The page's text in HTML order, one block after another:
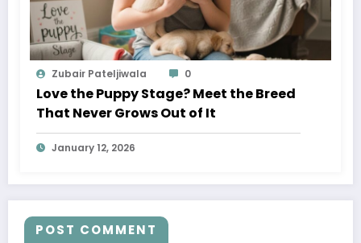
Zubair Pateljiwala 0
Love the Puppy Stage? Meet the Breed
That Never Grows Out of It
January 12, 2026
POST COMMENT